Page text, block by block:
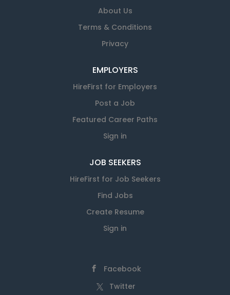
About Us
Terms & Conditions
Privacy
EMPLOYERS
HireFirst for Employers
Post a Job
Featured Career Paths
Sign in
JOB SEEKERS
HireFirst for Job Seekers
Find Jobs
Create Resume
Sign in
Facebook
Twitter